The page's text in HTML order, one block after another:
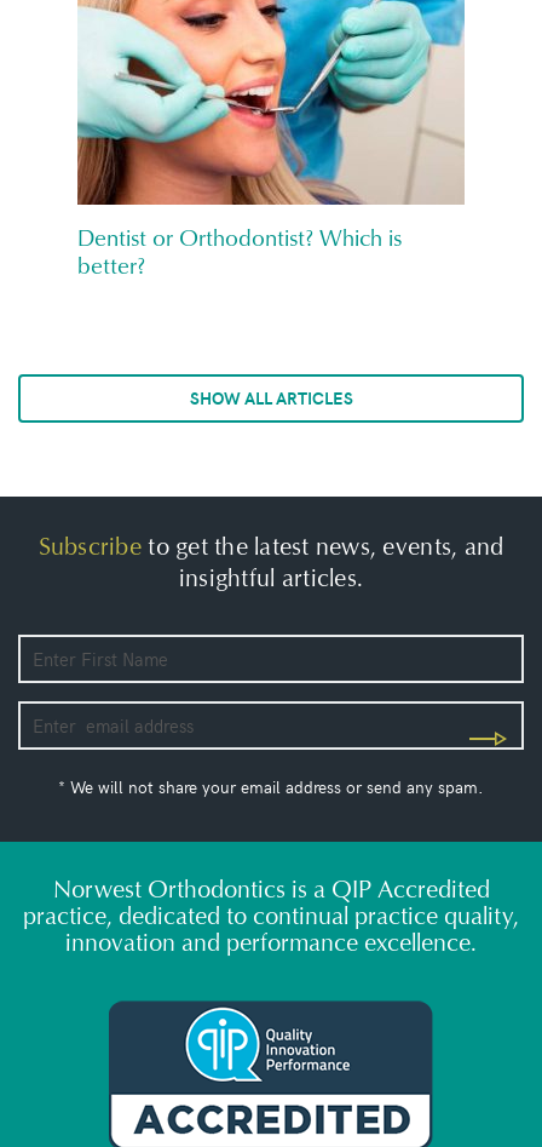
Dentist or Orthodontist? Which is
better?
SHOW ALL ARTICLES
Subscribeto get the latest news, events, and
insightful articles.
* We will not share your email address or send any spam.
Norwest Orthodontics is a QIP Accredited
practice, dedicated to continual practice quality,
innovation and performance excellence.